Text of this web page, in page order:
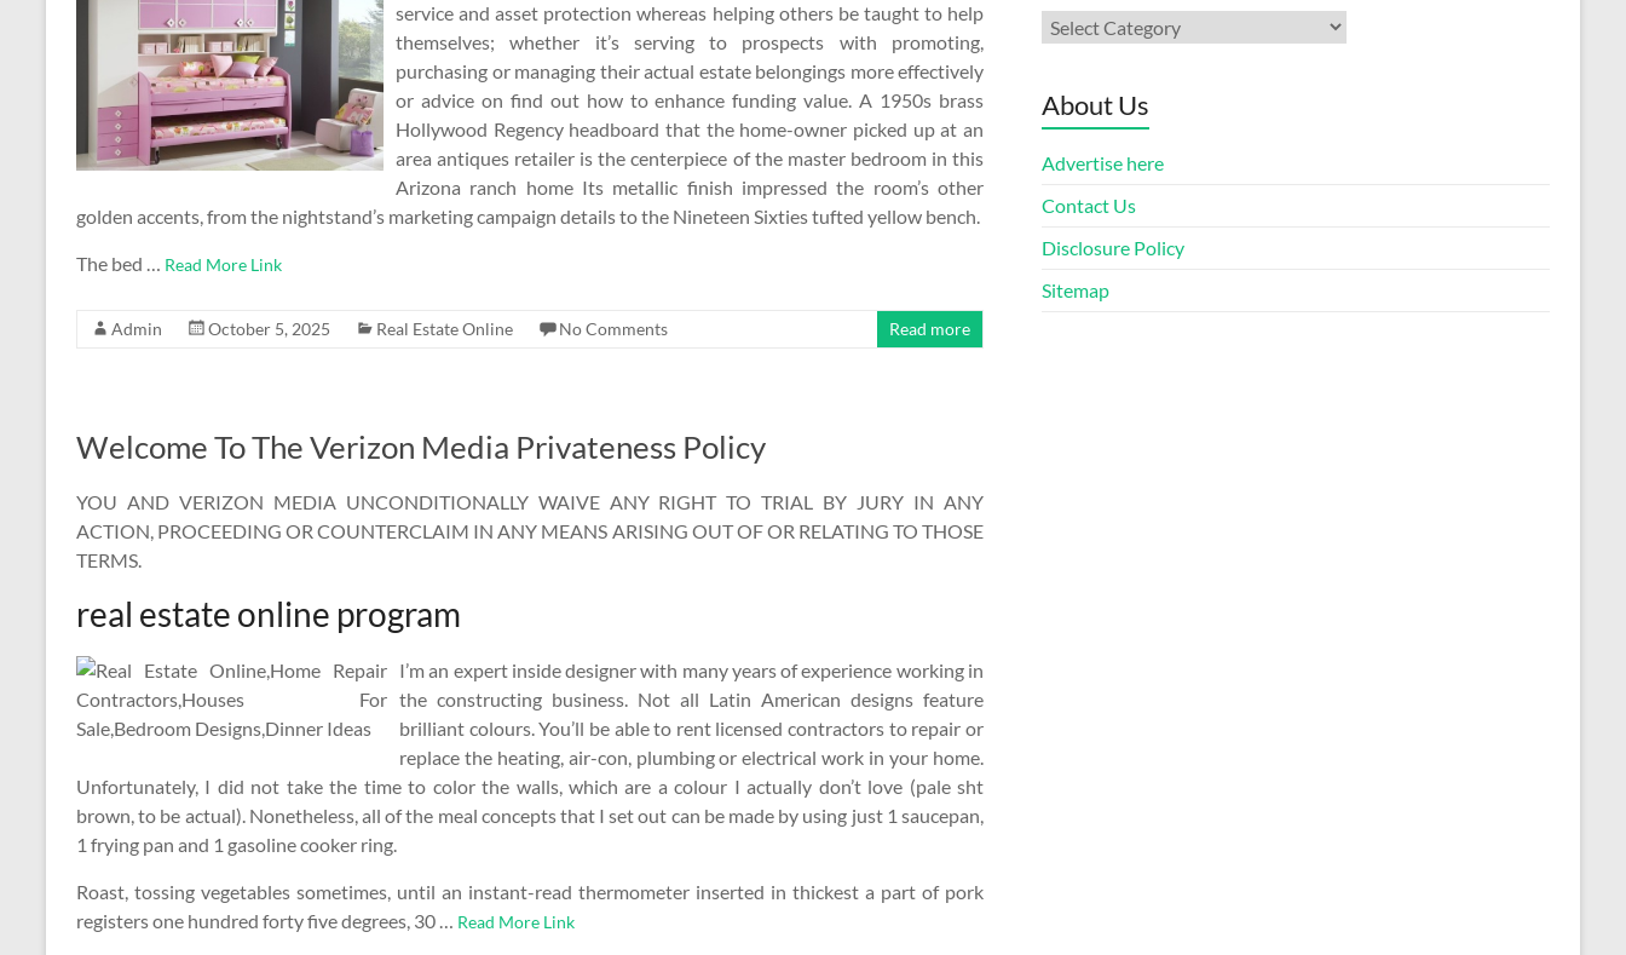
service and asset protection whereas helping others be taught to help
themselves; whether it’s serving to prospects with promoting,
purchasing or managing their actual estate belongings more effectively
or advice on find out how to enhance funding value. A 1950s brass
Hollywood Regency headboard that the home-owner picked up at an
area antiques retailer is the centerpiece of the master bedroom in this
Arizona ranch home Its metallic finish impressed the room’s other
golden accents, from the nightstand’s marketing campaign details to the Nineteen Sixties tufted yellow bench.
The bed … Read More Link
Admin October 5, 2025 Real Estate Online No Comments Read more
Welcome To The Verizon Media Privateness Policy
YOU AND VERIZON MEDIA UNCONDITIONALLY WAIVE ANY RIGHT TO TRIAL BY JURY IN ANY
ACTION, PROCEEDING OR COUNTERCLAIM IN ANY MEANS ARISING OUT OF OR RELATING TO THOSE
TERMS.
real estate online program
I’m an expert inside designer with many years of experience working in
the constructing business. Not all Latin American designs feature
brilliant colours. You’ll be able to rent licensed contractors to repair or
replace the heating, air-con, plumbing or electrical work in your home.
Unfortunately, I did not take the time to color the walls, which are a colour I actually don’t love (pale sht
brown, to be actual). Nonetheless, all of the meal concepts that I set out can be made by using just 1 saucepan,
1 frying pan and 1 gasoline cooker ring.
Roast, tossing vegetables sometimes, until an instant-read thermometer inserted in thickest a part of pork
registers one hundred forty five degrees, 30 … Read More Link
Categories
About Us
Advertise here
Contact Us
Disclosure Policy
Sitemap